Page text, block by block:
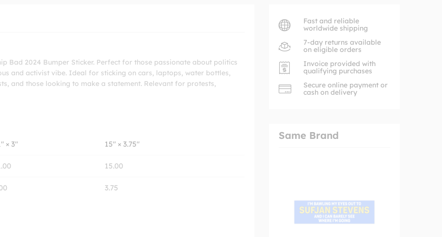
Bad 2024 Bumper Sticker. Perfect for those passionate about politics
and activist vibe. Ideal for sticking on cars, laptops, water bottles,
and those looking to make a statement. Relevant for protests,
× 3″ 15″ × 3.75″
15.00
3.75
Fast and reliable
worldwide shipping
7-day returns available
on eligible orders
Invoice provided with
qualifying purchases
Secure online payment or
cash on delivery
Same Brand